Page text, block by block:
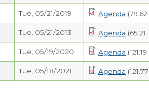
Tue, 05/21/2019 Agenda
Tue, 05/21/2013 Agenda (65.21
Tue, 05/19/2020 Agenda
Tue, 05/18/2021 Agenda